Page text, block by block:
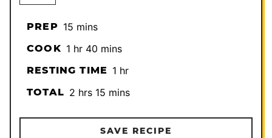
PREP 15minutes
mins
COOK 1hour
hr 40minutes
mins
RESTING TIME 1 hour
hr
TOTAL 2hours
hrs 15minutes
mins
SAVE RECIPE